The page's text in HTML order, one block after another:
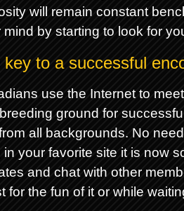
will remain constant
by starting to look for
to a successful
use the Internet to
ground for
all backgrounds. No
your favorite site it is now
and chat with other
for the fun of it or while